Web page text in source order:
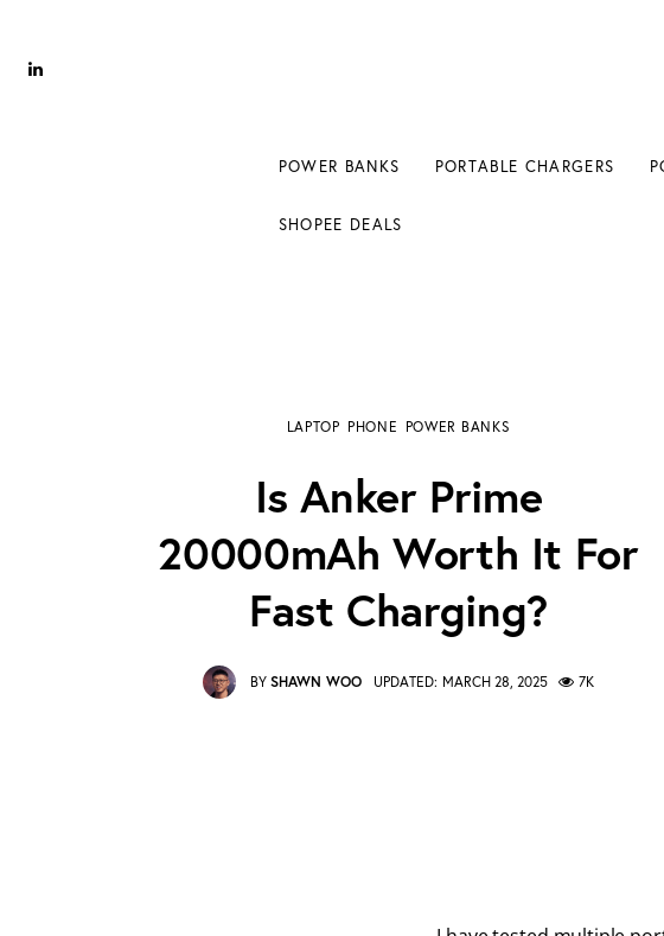
POWER BANKS PORTABLE CHARGERS
SHOPEE DEALS
LAPTOP PHONE POWER BANKS
Is Anker Prime
20000mAh Worth It For
Fast Charging?
BY SHAWN WOO UPDATED: MARCH 28, 2025 7K